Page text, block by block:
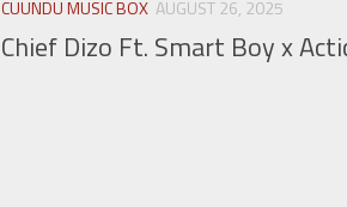
CUUNDU MUSIC BOX AUGUST 26, 2025
Chief Dizo Ft. Smart Boy x